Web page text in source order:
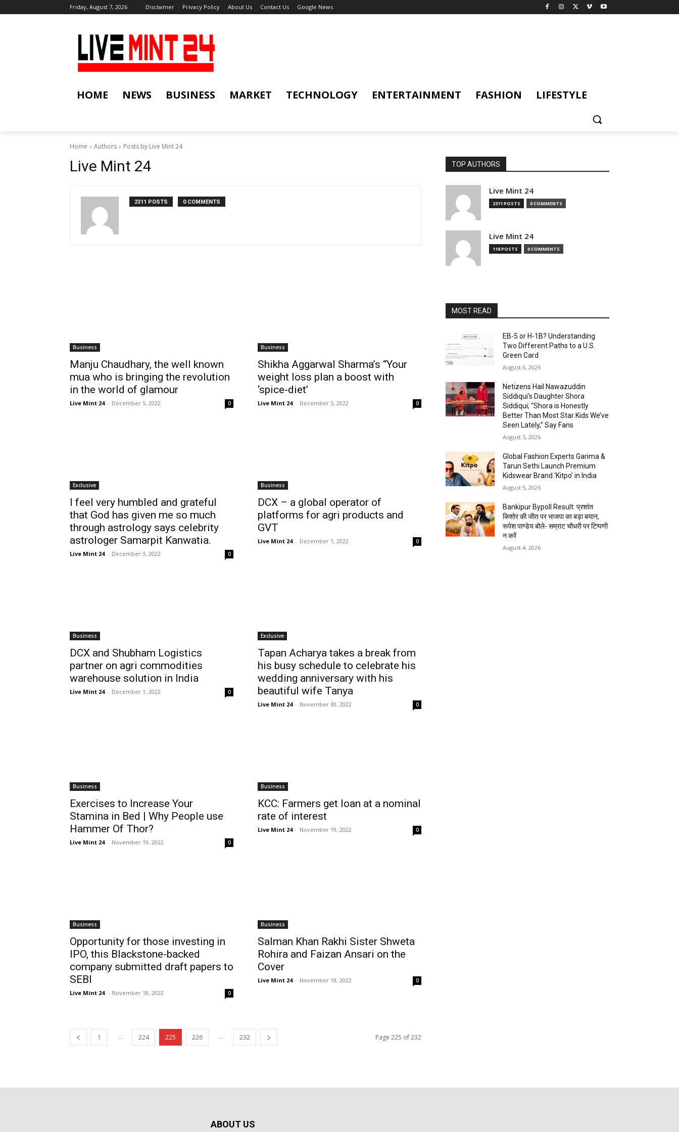
Friday, August 7, 2026 Disclaimer Privacy Policy About Us Contact Us Google News
HOME NEWS BUSINESS MARKET TECHNOLOGY ENTERTAINMENT FASHION LIFESTYLE
Home Authors Posts by Live Mint 24
Live Mint 24
2311 POSTS 0 COMMENTS
Business
Manju Chaudhary, the well known
mua who is bringing the revolution
in the world of glamour
Live Mint 24 - December 5, 2022 0
Business
Shikha Aggarwal Sharma’s “Your
weight loss plan a boost with
‘spice-diet’
Live Mint 24 - December 5, 2022 0
Exclusive
I feel very humbled and grateful
that God has given me so much
through astrology says celebrity
astrologer Samarpit Kanwatia.
Live Mint 24 - December 3, 2022 0
Business
DCX – a global operator of
platforms for agri products and
GVT
Live Mint 24 - December 1, 2022 0
Business
DCX and Shubham Logistics
partner on agri commodities
warehouse solution in India
Live Mint 24 - December 1, 2022 0
Exclusive
Tapan Acharya takes a break from
his busy schedule to celebrate his
wedding anniversary with his
beautiful wife Tanya
Live Mint 24 - November 30, 2022 0
Business
Exercises to Increase Your
Stamina in Bed | Why People use
Hammer Of Thor?
Live Mint 24 - November 19, 2022 0
Business
KCC: Farmers get loan at a nominal
rate of interest
Live Mint 24 - November 19, 2022 0
Business
Opportunity for those investing in
IPO, this Blackstone-backed
company submitted draft papers to
SEBI
Live Mint 24 - November 18, 2022 0
Business
Salman Khan Rakhi Sister Shweta
Rohira and Faizan Ansari on the
Cover
Live Mint 24 - November 18, 2022 0
1 ... 224 225 226 ... 232 Page 225 of 232
TOP AUTHORS
Live Mint 24
2311 POSTS 0 COMMENTS
Live Mint 24
118 POSTS 0 COMMENTS
MOST READ
EB-5 or H-1B? Understanding
Two Different Paths to a U.S.
Green Card
August 6, 2026
Netizens Hail Nawazuddin
Siddiqui’s Daughter Shora
Siddiqui; “Shora is Honestly
Better Than Most Star Kids We’ve
Seen Lately,” Say Fans
August 5, 2026
Global Fashion Experts Garima &
Tarun Sethi Launch Premium
Kidswear Brand ‘Kitpo’ in India
August 5, 2026
Bankipur Bypoll Result: प्रशांत
किशोर की जीत पर भाजपा का बड़ा बयान,
रूपेश पाण्डेय बोले- सम्राट चौधरी पर टिप्पणी
न करें
August 4, 2026
ABOUT US